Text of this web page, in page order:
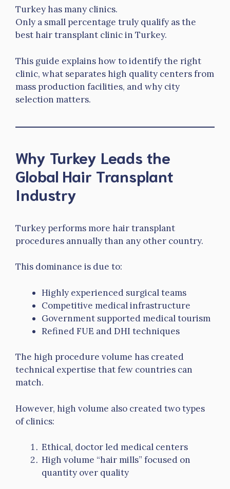
Turkey has many clinics.
Only a small percentage truly qualify as the
best hair transplant clinic in Turkey.
This guide explains how to identify the right
clinic, what separates high quality centers from
mass production facilities, and why city
selection matters.
Why Turkey Leads the
Global Hair Transplant
Industry
Turkey performs more hair transplant
procedures annually than any other country.
This dominance is due to:
Highly experienced surgical teams
Competitive medical infrastructure
Government supported medical tourism
Refined FUE and DHI techniques
The high procedure volume has created
technical expertise that few countries can
match.
However, high volume also created two types
of clinics:
Ethical, doctor led medical centers
High volume “hair mills” focused on
quantity over quality